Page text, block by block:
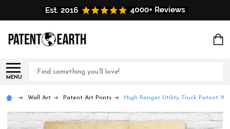
MENU
Search
Wall Art Patent Art Prints High Ranger Utility Truck Patent